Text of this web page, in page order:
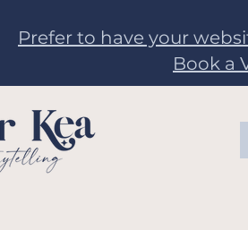
Prefer to have your
Book a